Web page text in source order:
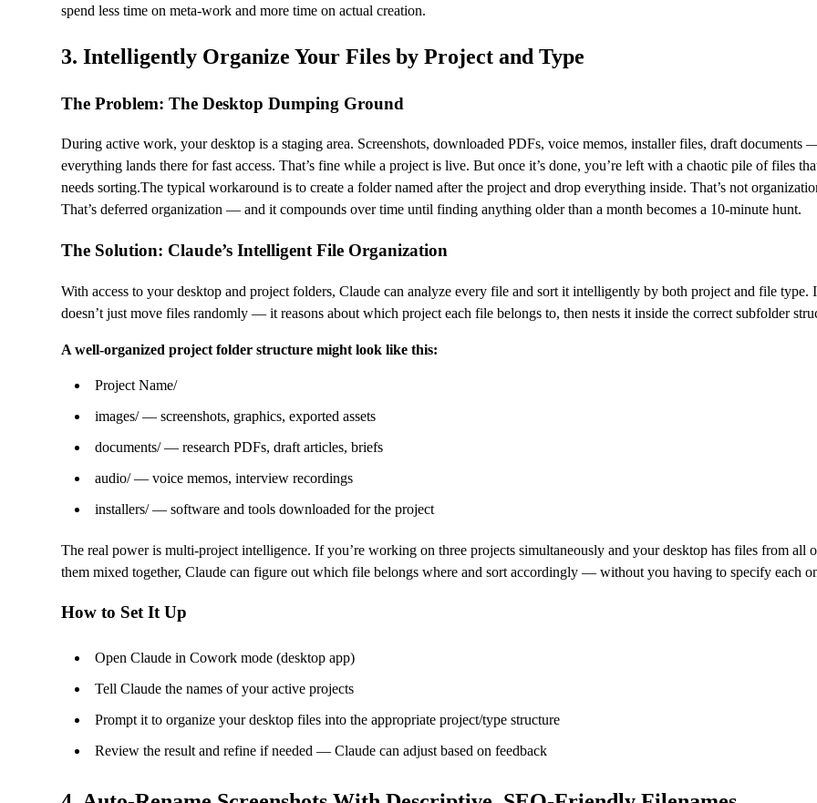
spend less time on meta-work and more time on actual creation.
3. Intelligently Organize Your Files by Project and Type
The Problem: The Desktop Dumping Ground
During active work, your desktop is a staging area. Screenshots, downloaded PDFs, voice memos, installer files, draft documents
everything lands there for fast access. That’s fine while a project is live. But once it’s done, you’re left with a chaotic pile of files
needs sorting.The typical workaround is to create a folder named after the project and drop everything inside. That’s not
That’s deferred organization — and it compounds over time until finding anything older than a month becomes a 10-minute hunt.
The Solution: Claude’s Intelligent File Organization
With access to your desktop and project folders, Claude can analyze every file and sort it intelligently by both project and file type.
doesn’t just move files randomly — it reasons about which project each file belongs to, then nests it inside the correct subfolder
A well-organized project folder structure might look like this:
Project Name/
images/ — screenshots, graphics, exported assets
documents/ — research PDFs, draft articles, briefs
audio/ — voice memos, interview recordings
installers/ — software and tools downloaded for the project
The real power is multi-project intelligence. If you’re working on three projects simultaneously and your desktop has files from all
them mixed together, Claude can figure out which file belongs where and sort accordingly — without you having to specify each
How to Set It Up
Open Claude in Cowork mode (desktop app)
Tell Claude the names of your active projects
Prompt it to organize your desktop files into the appropriate project/type structure
Review the result and refine if needed — Claude can adjust based on feedback